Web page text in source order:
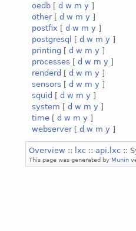
oedb [ d w m y ]
other[ d w m y ]
postfix [ d w m y ]
postgresql
[ d w m y ]
printing [ d w m y ]
processes [ d w m y ]
renderd [ d w m y ]
sensors [ d w m y ]
squid [ d w m y ]
system [ d w m y ]
time [ d w m y ]
webserver[ d w m y ]
Overview :: lxc :: api.lxc ::
This page was generated by Munin